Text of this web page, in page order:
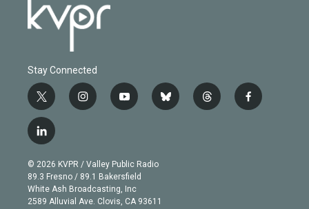
Stay Connected
t
w
i
t
e
r
i
n
g
r
a
m
y
o
b
e
b
l
t
h
f
a
l
i
n
k
e
d
© 2026 KVPR / Valley Public Radio
89.3 Fresno / 89.1 Bakersfield
White Ash Broadcasting, Inc
2589 Alluvial Ave. Clovis, CA 93611